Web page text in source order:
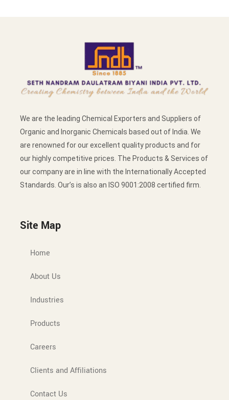
We are the leading Chemical Exporters and Suppliers of
Organic and Inorganic Chemicals based out of India. We
are renowned for our excellent quality products and for
our highly competitive prices. The Products & Services of
our company are in line with the Internationally Accepted
Standards. Our’s is also an ISO 9001:2008 certified firm.
Site Map
Home
About Us
Industries
Products
Careers
Clients and Affiliations
Contact Us